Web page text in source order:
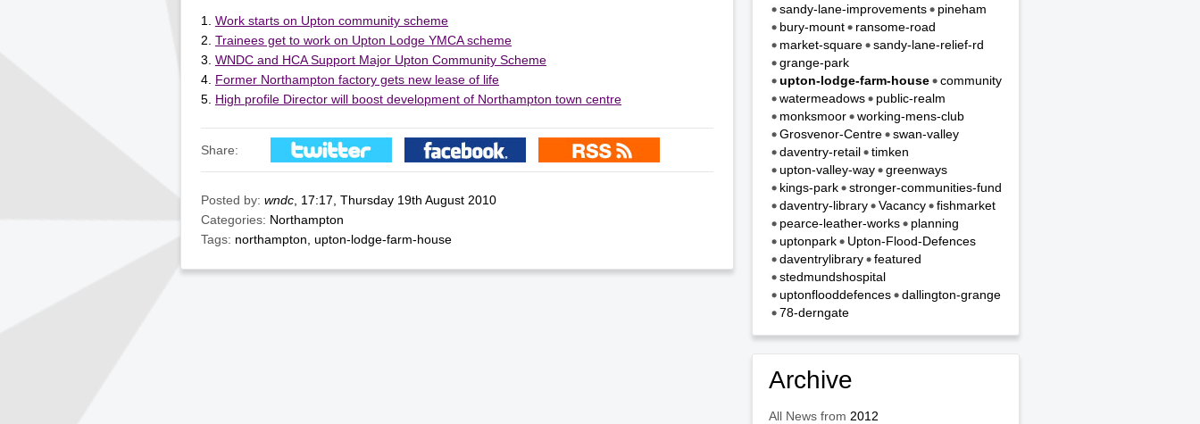
sandy-lane-improvements
pineham
bury-mount
ransome-road
market-square
sandy-lane-relief-rd
grange-park
upton-lodge-farm-house
community
watermeadows
public-realm
monksmoor
working-mens-club
Grosvenor-Centre
swan-valley
daventry-retail
timken
upton-valley-way
greenways
kings-park
stronger-communities-fund
daventry-library
Vacancy
fishmarket
pearce-leather-works
planning
uptonpark
Upton-Flood-Defences
daventrylibrary
featured
stedmundshospital
uptonflooddefences
dallington-grange
78-derngate
Archive
All News from 2012
Work starts on Upton community scheme
Trainees get to work on Upton Lodge YMCA scheme
WNDC and HCA Support Major Upton Community Scheme
Former Northampton factory gets new lease of life
High profile Director will boost development of Northampton town centre
Share:
Posted by: wndc , 17:17, Thursday 19th August 2010
Categories: Northampton
Tags: northampton upton-lodge-farm-house